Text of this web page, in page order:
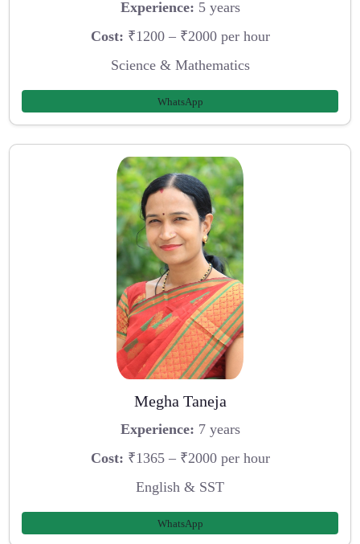
Experience: 5 years
Cost: ₹1200 – ₹2000 per hour
Science & Mathematics
WhatsApp
Megha Taneja
Experience: 7 years
Cost: ₹1365 – ₹2000 per hour
English & SST
WhatsApp